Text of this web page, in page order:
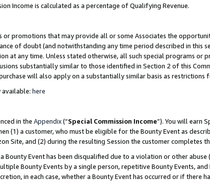
Income is calculated as a percentage of Qualifying Revenue.
or promotions that may provide all or some Associates the
of doubt (and notwithstanding any time period described in this
at any time. Unless stated otherwise, all such special programs or
substantially similar to those identified in Section 2 of this
will also apply on a substantially similar basis as
available: here
in the Appendix(“Special Commission Income”). You will earn
(1) a customer, who must be eligible for the Bounty Event as
Site, and (2) during the resulting Session the customer completes
Bounty Event has been disqualified due to a violation or other
Bounty Events by a single person, repetitive Bounty Events,
in each case, whether a Bounty Event has occurred or if there